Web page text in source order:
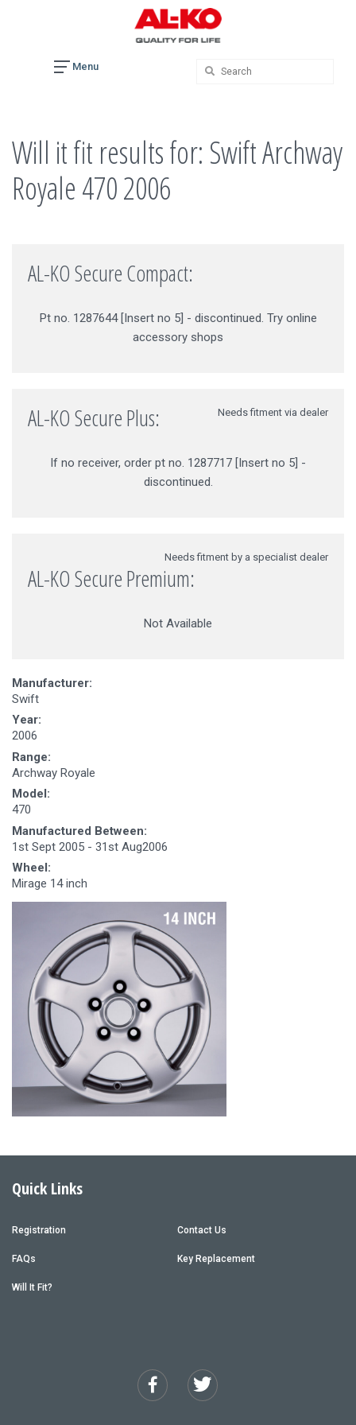
Menu
Will it fit results for: Swift Archway
Royale 470 2006
AL-KO Secure Compact:
Pt no. 1287644 [Insert no 5] - discontinued. Try online
accessory shops
Needs fitment via dealer
AL-KO Secure Plus:
If no receiver, order pt no. 1287717 [Insert no 5] -
discontinued.
Needs fitment by a specialist dealer
AL-KO Secure Premium:
Not Available
Manufacturer:
Swift
Year:
2006
Range:
Archway Royale
Model:
470
Manufactured Between:
1st Sept 2005 - 31st Aug2006
Wheel:
Mirage 14 inch
Quick Links
Registration Contact Us
FAQs Key Replacement
Will It Fit?
Facebook
Twitter